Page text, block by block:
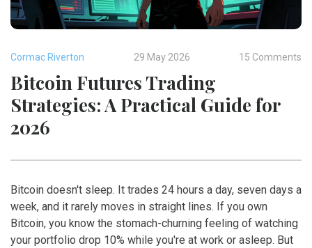
Cormac Riverton 29 May 2026 15 Comments
Bitcoin Futures Trading
Strategies: A Practical Guide for
2026
Bitcoin doesn't sleep. It trades 24 hours a day, seven days a
week, and it rarely moves in straight lines. If you own
Bitcoin, you know the stomach-churning feeling of watching
your portfolio drop 10% while you're at work or asleep. But